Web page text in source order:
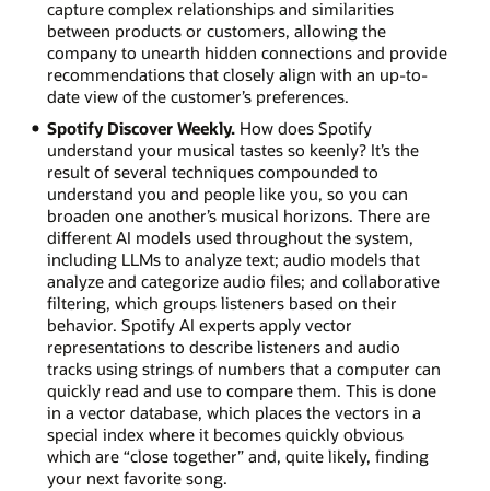
capture complex relationships and similarities
between products or customers, allowing the
company to unearth hidden connections and provide
recommendations that closely align with an up-to-
date view of the customer’s preferences.
Spotify Discover Weekly. How does Spotify
understand your musical tastes so keenly? It’s the
result of several techniques compounded to
understand you and people like you, so you can
broaden one another’s musical horizons. There are
different AI models used throughout the system,
including LLMs to analyze text; audio models that
analyze and categorize audio files; and collaborative
filtering, which groups listeners based on their
behavior. Spotify AI experts apply vector
representations to describe listeners and audio
tracks using strings of numbers that a computer can
quickly read and use to compare them. This is done
in a vector database, which places the vectors in a
special index where it becomes quickly obvious
which are “close together” and, quite likely, finding
your next favorite song.